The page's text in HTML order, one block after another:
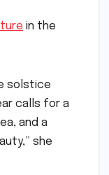
in the
solstice
calls for a
and a
she